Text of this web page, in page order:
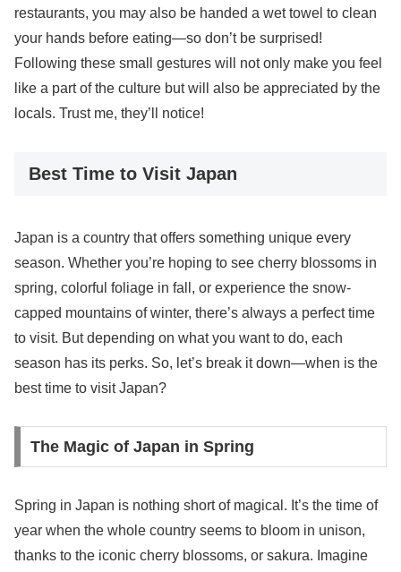
restaurants, you may also be handed a wet towel to clean
your hands before eating—so don’t be surprised!
Following these small gestures will not only make you feel
like a part of the culture but will also be appreciated by the
locals. Trust me, they’ll notice!
Best Time to Visit Japan
Japan is a country that offers something unique every
season. Whether you’re hoping to see cherry blossoms in
spring, colorful foliage in fall, or experience the snow-
capped mountains of winter, there’s always a perfect time
to visit. But depending on what you want to do, each
season has its perks. So, let’s break it down—when is the
best time to visit Japan?
The Magic of Japan in Spring
Spring in Japan is nothing short of magical. It’s the time of
year when the whole country seems to bloom in unison,
thanks to the iconic cherry blossoms, or sakura. Imagine